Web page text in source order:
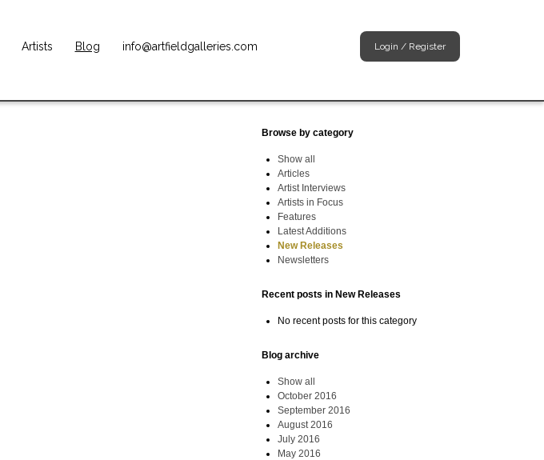
Artists Blog info@artfieldgalleries.com Login / Register
Browse by category
Show all
Articles
Artist Interviews
Artists in Focus
Features
Latest Additions
New Releases
Newsletters
Recent posts in New Releases
No recent posts for this category
Blog archive
Show all
October 2016
September 2016
August 2016
July 2016
May 2016